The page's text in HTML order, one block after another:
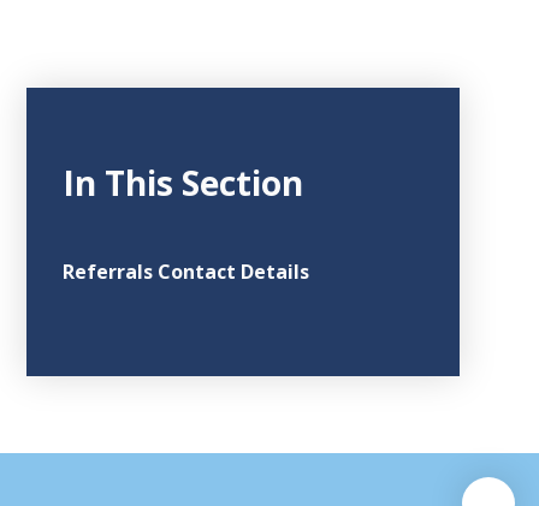
In This Section
Referrals Contact Details